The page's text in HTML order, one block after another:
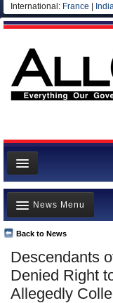
International: France
News
Meet your Government
Departments/Agencies
Nations
Blog
Descendants
Denied Right
Allegedly
Back to News
News Menu
Top Stories
Unusual News
Where is the Money